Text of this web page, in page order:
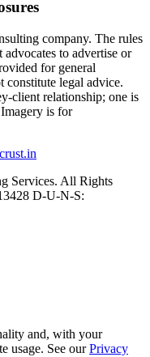
company. The rules
to advertise or
for general
constitute legal advice.
client relationship; one is
is for
Services. All Rights
D-U-N-S:
and, with your
usage. See ourPrivacy